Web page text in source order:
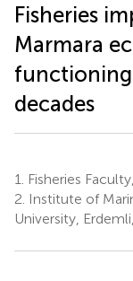
Fisheries
Marmara
decades
1.
Fisheries
2. Institute of
University,